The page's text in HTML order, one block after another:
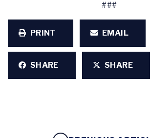
###
PRINT EMAIL
SHARE SHARE